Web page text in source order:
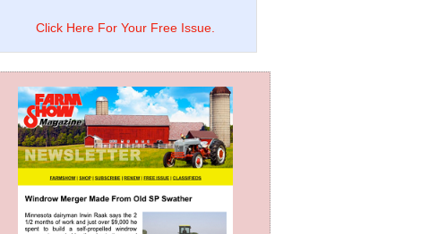
Click Here For Your Free Issue.